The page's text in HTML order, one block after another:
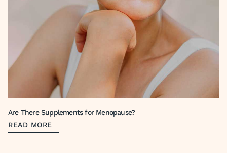
Are There Supplements for Menopause?
READ MORE